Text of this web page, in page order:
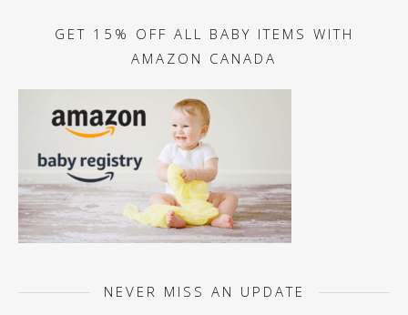
GET 15% OFF ALL BABY ITEMS WITH
AMAZON CANADA
NEVER MISS AN UPDATE